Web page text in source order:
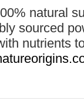
natural
sourced
nutrients